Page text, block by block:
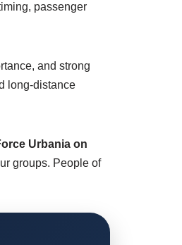
passenger
and strong
long-distance
Urbania on
groups. People of